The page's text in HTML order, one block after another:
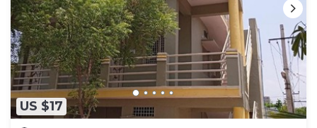
US $17